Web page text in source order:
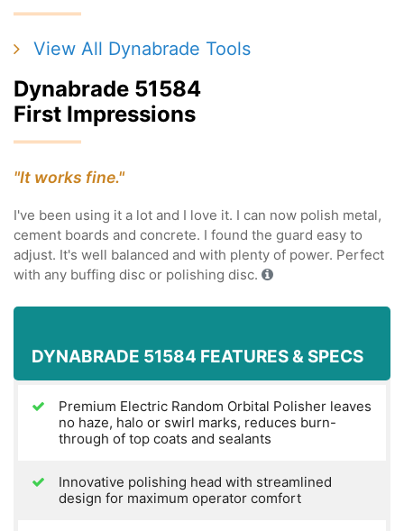
View All Dynabrade Tools
Dynabrade 51584
First Impressions
"It works fine."
I've been using it a lot and I love it. I can now polish metal,
cement boards and concrete. I found the guard easy to
adjust. It's well balanced and with plenty of power. Perfect
with any buffing disc or polishing disc.
DYNABRADE 51584 FEATURES & SPECS
Premium Electric Random Orbital Polisher leaves
no haze, halo or swirl marks, reduces burn-
through of top coats and sealants
Innovative polishing head with streamlined
design for maximum operator comfort